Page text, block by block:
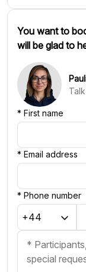
You want to
will be glad to
* First name
* Email address
* Phone number